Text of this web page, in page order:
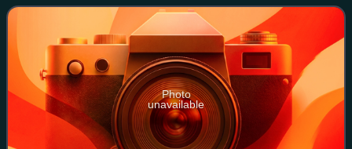
specific to the sport. It belongs
Photo
unavailable